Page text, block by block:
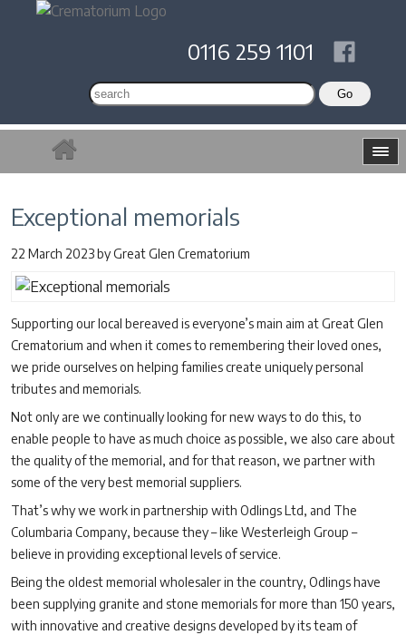
0116 259 1101
Exceptional memorials
22 March 2023byGreat Glen Crematorium
Supporting our local bereaved is everyone’s main aim at Great Glen
Crematorium and when it comes to remembering their loved ones,
we pride ourselves on helping families create uniquely personal
tributes and memorials.
Not only are we continually looking for new ways to do this, to
enable people to have as much choice as possible, we also care about
the quality of the memorial, and for that reason, we partner with
some of the very best memorial suppliers.
That’s why we work in partnership with Odlings Ltd, and The
Columbaria Company, because they – like Westerleigh Group –
believe in providing exceptional levels of service.
Being the oldest memorial wholesaler in the country, Odlings have
been supplying granite and stone memorials for more than 150 years,
with innovative and creative designs developed by its team of